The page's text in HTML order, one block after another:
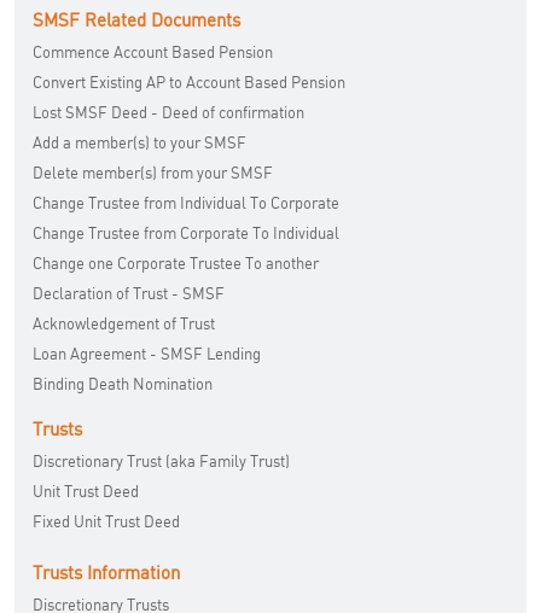
SMSF Related Documents
Commence Account Based Pension
Convert Existing AP to Account Based Pension
Lost SMSF Deed - Deed of confirmation
Add a member(s) to your SMSF
Delete member(s) from your SMSF
Change Trustee from Individual To Corporate
Change Trustee from Corporate To Individual
Change one Corporate Trustee To another
Declaration of Trust - SMSF
Acknowledgement of Trust
Loan Agreement - SMSF Lending
Binding Death Nomination
Trusts
Discretionary Trust (aka Family Trust)
Unit Trust Deed
Fixed Unit Trust Deed
Trusts Information
Discretionary Trusts